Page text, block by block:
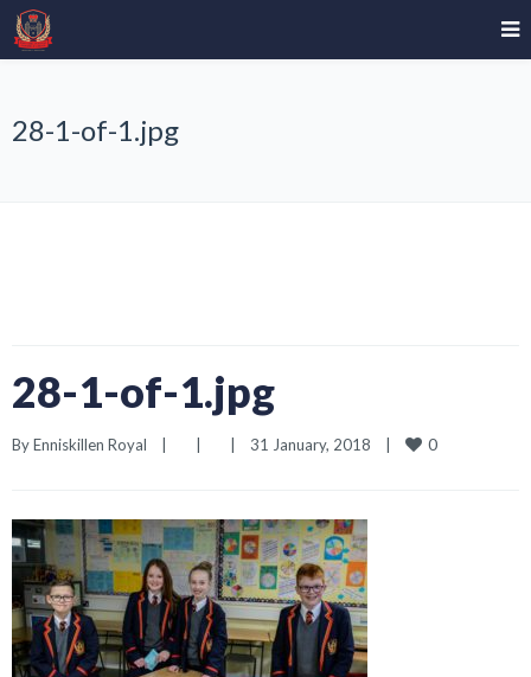
28-1-of-1.jpg
28-1-of-1.jpg
By Enniskillen Royal 31 January, 2018 0